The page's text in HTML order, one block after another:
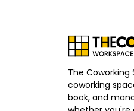
The
coworking
book, and